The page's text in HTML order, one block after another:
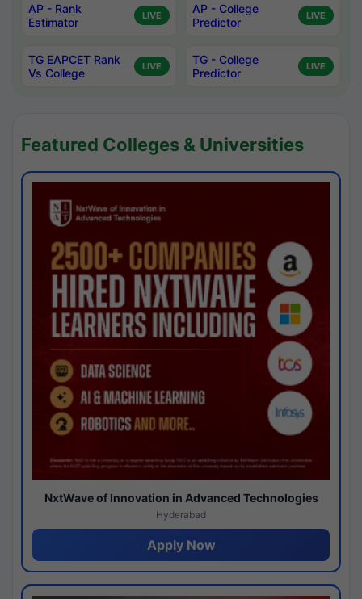
AP - Rank
Estimator
LIVE
AP - College
Predictor
LIVE
TG EAPCET Rank
Vs College
LIVE
TG - College
Predictor
LIVE
Featured Colleges & Universities
NxtWave of Innovation in Advanced Technologies
Hyderabad
Apply Now